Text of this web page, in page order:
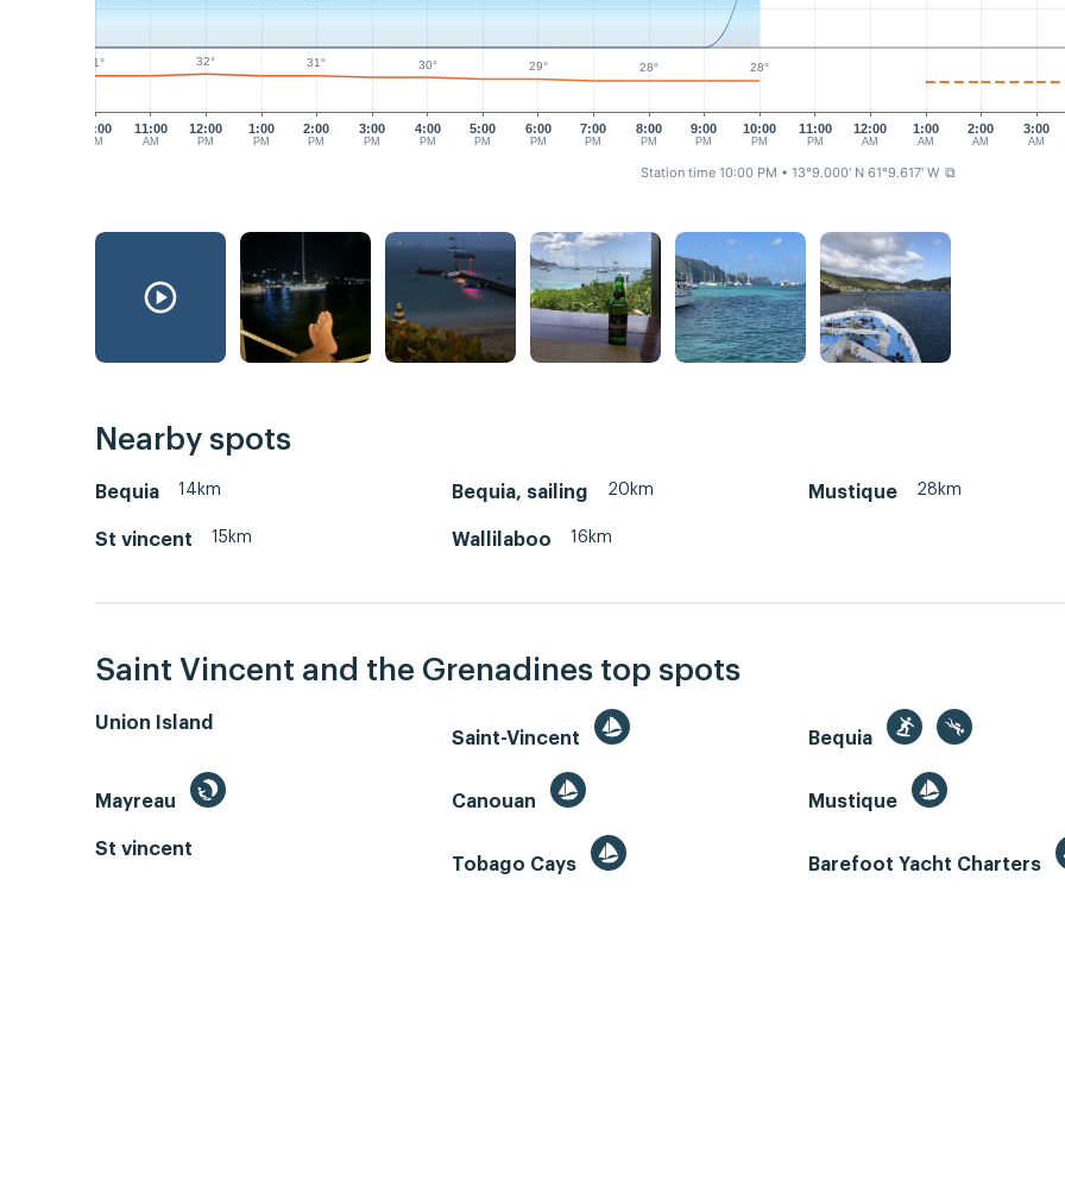
10:00
AM
11:00
AM
12:00
PM
1:00
PM
2:00
PM
3:00
PM
4:00
PM
5:00
PM
6:00
PM
7:00
PM
9:00
PM
10:00
PM
11:00
PM
12:00
AM
1:00
AM
2:00
AM
3:00
AM
8:00
PM
31° 32° 31° 30° 29° 28° 28°
Station time 10:00 PM • 13°9.000' N 61°9.617' W ⧉
Nearby spots
Bequia 14km Bequia, sailing 20km Mustique 28km
St vincent 15km Wallilaboo 16km
Saint Vincent and the Grenadines top spots
Union Island
Saint-Vincent
Bequia
Mayreau Canouan Mustique
St vincent
Tobago Cays
Barefoot Yacht Charters